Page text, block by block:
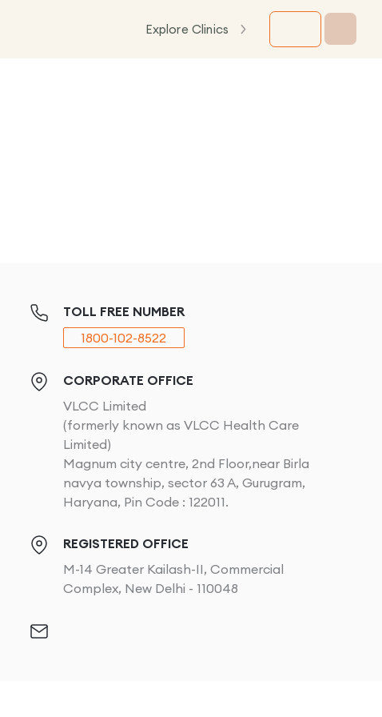
Explore Clinics
TOLL FREE NUMBER
1800-102-8522
CORPORATE OFFICE
VLCC Limited
(formerly known as VLCC Health Care
Limited)
Magnum city centre, 2nd Floor,near Birla
navya township, sector 63 A, Gurugram,
Haryana, Pin Code : 122011.
REGISTERED OFFICE
M-14 Greater Kailash-II, Commercial
Complex, New Delhi - 110048